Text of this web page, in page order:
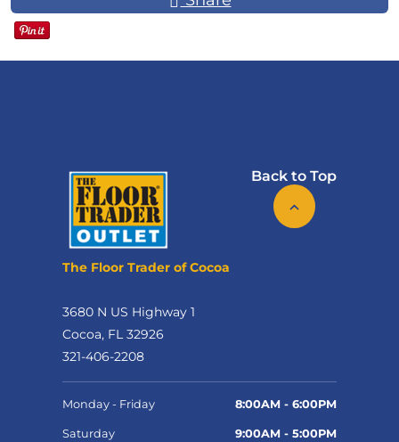
Back to Top
The Floor Trader of Cocoa
3680 N US Highway 1
Cocoa, FL 32926
321-406-2208
Monday - Friday 8:00AM - 6:00PM
Saturday 9:00AM - 5:00PM